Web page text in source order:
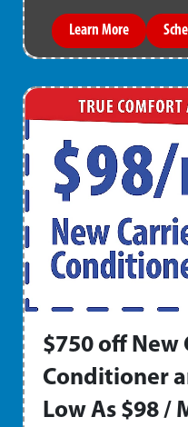
Learn More
$750 off New
Conditioner
Low As $98 /